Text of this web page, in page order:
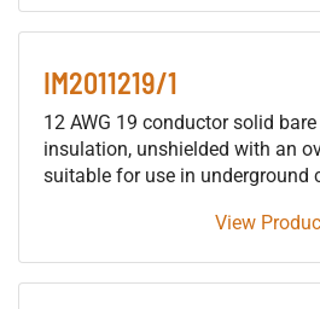
suitable for use in either wet or
IM2011219/1
12 AWG 19 conductor solid
insulation, unshielded with an
suitable for use in underground
building raceways (not
suitable for use in either wet or
View